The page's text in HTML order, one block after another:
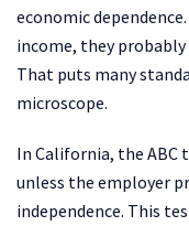
economic
income, they
That puts many
microscope.
In California, the ABC
unless the employer
independence. This